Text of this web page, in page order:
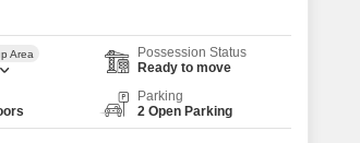
Area
Possession Status
Ready to move
Parking
2 Open Parking